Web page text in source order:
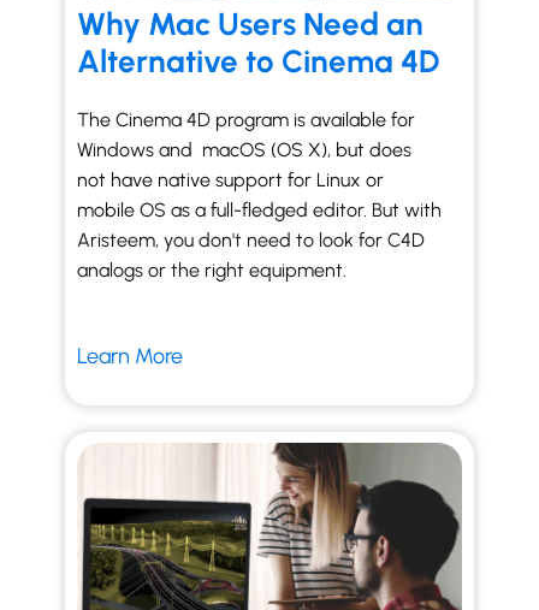
Why Mac Users Need an
Alternative to Cinema 4D
The Cinema 4D program is available for
Windows and macOS (OS X), but does
not have native support for Linux or
mobile OS as a full-fledged editor. But with
Aristeem, you don't need to look for C4D
analogs or the right equipment.
Learn More